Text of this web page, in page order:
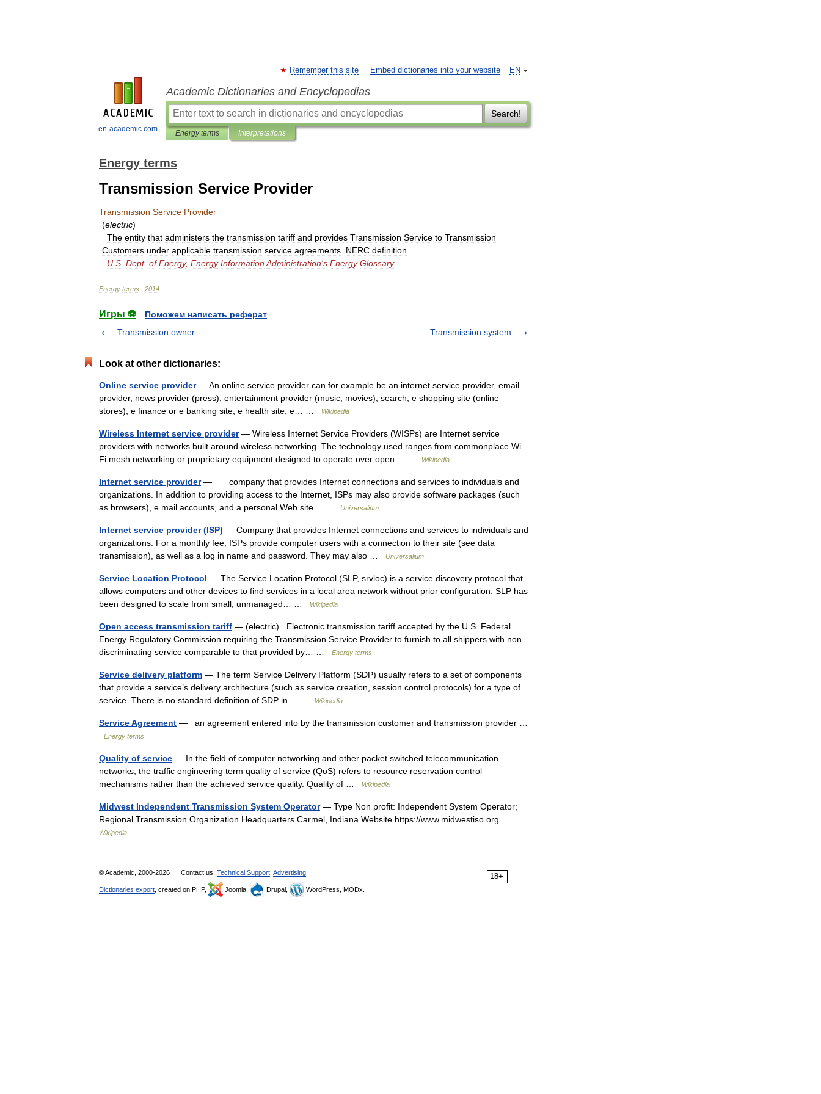
en-academic.com
EN
Remember this site Embed dictionaries into your website
Academic Dictionaries and Encyclopedias
Search!
Energy terms Interpretations
Energy terms
Transmission Service Provider
Transmission Service Provider
(electric)
The entity that administers the transmission tariff and provides Transmission Service to Transmission
Customers under applicable transmission service agreements NERC definition
U S Dept. of Energy, Energy Information Administration's Energy Glossary
Energy terms 2014
Игры ⚽
Поможем написать реферат
Transmission owner
Transmission system
Look at other dictionaries:
Online service provider— An online service provider can for example be an internet service provider, email
provider, news provider (press), entertainment provider (music, movies), search, e shopping site (online
stores), e finance or e banking site, e health site, e… …
Wikipedia
Wireless Internet service provider— Wireless Internet Service Providers (WISPs) are Internet service
providers with networks built around wireless networking. The technology used ranges from commonplace Wi
Fi mesh networking or proprietary equipment designed to operate over open… …
Wikipedia
Internet service provider— company that provides Internet connections and services to individuals and
organizations. In addition to providing access to the Internet, ISPs may also provide software packages (such
as browsers), e mail accounts, and a personal Web site… …
Universalium
Internet service provider (ISP) — Company that provides Internet connections and services to individuals and
organizations. For a monthly fee, ISPs provide computer users with a connection to their site (see data
transmission), as well as a log in name and password. They may also …
Universalium
Service Location Protocol — The Service Location Protocol (SLP, srvloc) is a service discovery protocol that
allows computers and other devices to find services in a local area network without prior configuration. SLP has
been designed to scale from small, unmanaged… …
Wikipedia
Open access transmission tariff — (electric) Electronic transmission tariff accepted by the U.S. Federal
Energy Regulatory Commission requiring the Transmission Service Provider to furnish to all shippers with non
discriminating service comparable to that provided by… …
Energy terms
Service delivery platform — The term Service Delivery Platform (SDP) usually refers to a set of components
that provide a service’s delivery architecture (such as service creation, session control protocols) for a type of
service. There is no standard definition of SDP in… …
Wikipedia
Service Agreement — an agreement entered into by the transmission customer and transmission provider …
Energy terms
Quality of service — In the field of computer networking and other packet switched telecommunication
networks, the traffic engineering term quality of service (QoS) refers to resource reservation control
mechanisms rather than the achieved service quality. Quality of …
Wikipedia
Midwest Independent Transmission System Operator— Type Non profit: Independent System Operator;
Regional Transmission Organization Headquarters Carmel, Indiana Website https://www.midwestiso.org …
Wikipedia
18+
© Academic, 2000-2026 Contact us: Technical Support Advertising
Dictionaries export , created on PHP, Joomla, Drupal, WordPress, MODx.